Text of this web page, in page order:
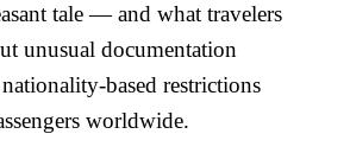
tale — and what travelers
unusual documentation
based restrictions
worldwide.